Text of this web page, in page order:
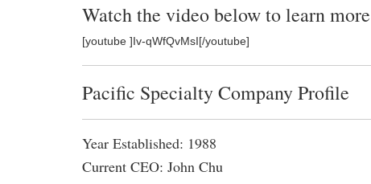
Watch the video below to learn
[youtube ]Iv-qWfQvMsI[/youtube]
Pacific Specialty Company Profile
Year Established: 1988
Current CEO: John Chu